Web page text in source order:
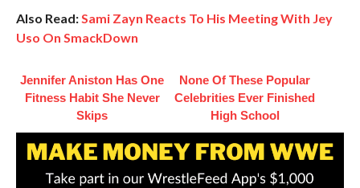
Also Read:Sami Zayn Reacts To His Meeting With Jey
Uso On SmackDown
Jennifer Aniston Has One
Fitness Habit She Never
Skips
None Of These Popular
Celebrities Ever Finished
High School